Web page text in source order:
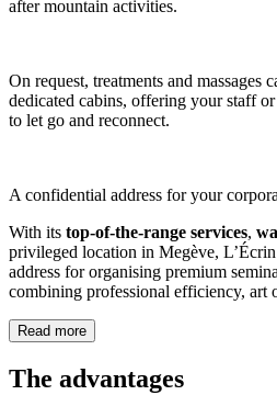
after mountain activities.
On request, treatments and massages
dedicated cabins, offering your staff
to let go and reconnect.
A confidential address for your
With its top-of-the-range services,
privileged location in Megève,
address for organising premium
combining professional efficiency, art
Read more
The advantages